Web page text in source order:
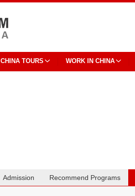
CHINA TOURS WORK IN CHINA
Admission Recommend Programs